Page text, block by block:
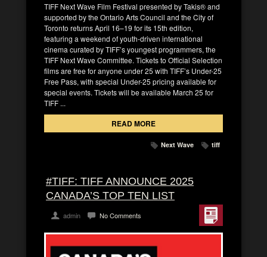
TIFF Next Wave Film Festival presented by Takis® and
supported by the Ontario Arts Council and the City of
Toronto returns April 16–19 for its 15th edition,
featuring a weekend of youth-driven international
cinema curated by TIFF’s youngest programmers, the
TIFF Next Wave Committee. Tickets to Official Selection
films are free for anyone under 25 with TIFF’s Under-25
Free Pass, with special Under-25 pricing available for
special events. Tickets will be available March 25 for
TIFF ...
READ MORE
Next Wave tiff
#TIFF: TIFF ANNOUNCE 2025
CANADA’S TOP TEN LIST
admin No Comments